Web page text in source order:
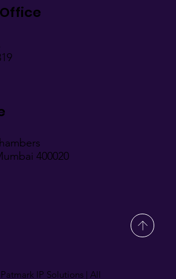
400020
IP Solutions | All